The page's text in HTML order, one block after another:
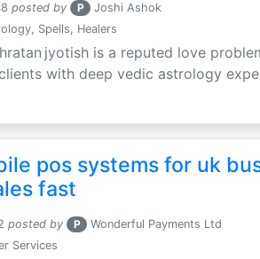
posted by P Joshi Ashok
Spells, Healers
jyotish is a reputed love
with deep vedic astrology
pos systems for uk
fast
posted by P Wonderful Payments Ltd
Services